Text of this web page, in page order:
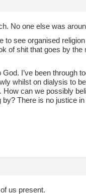
No one else was
to see organised
of shit that goes by the
I’ve been through
whilst on dialysis to
How can we possibly
There is no justice
us present.